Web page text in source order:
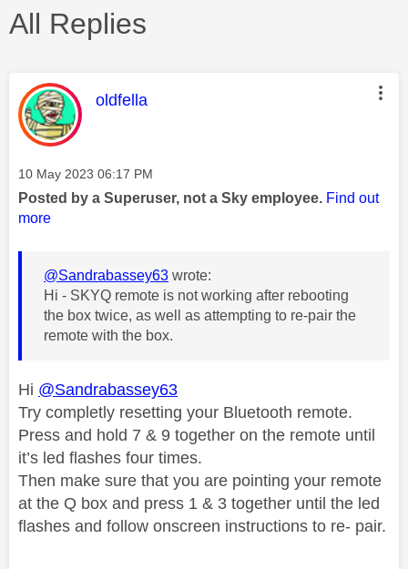
All Replies
This message was authored by:
oldfella
Message posted on
‎10 May 2023 06:17 PM
Posted by a Superuser, not a Sky employee. Find out
more
@Sandrabassey63 wrote:
Hi - SKYQ remote is not working after rebooting
the box twice, as well as attempting to re-pair the
remote with the box.
Hi @Sandrabassey63
Try completly resetting your Bluetooth remote.
Press and hold 7 & 9 together on the remote until
it’s led flashes four times.
Then make sure that you are pointing your remote
at the Q box and press 1 & 3 together until the led
flashes and follow onscreen instructions to re- pair.